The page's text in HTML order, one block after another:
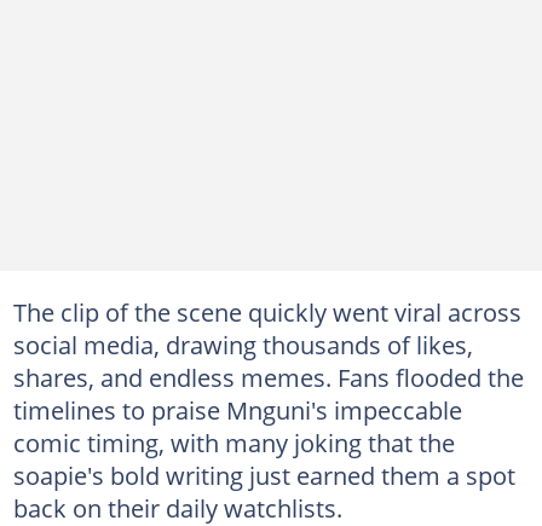
The clip of the scene quickly went viral across
social media, drawing thousands of likes,
shares, and endless memes. Fans flooded the
timelines to praise Mnguni's impeccable
comic timing, with many joking that the
soapie's bold writing just earned them a spot
back on their daily watchlists.